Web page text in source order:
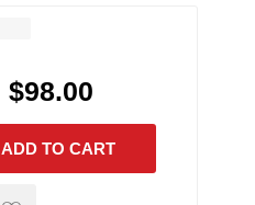
$98.00
ADD TO CART